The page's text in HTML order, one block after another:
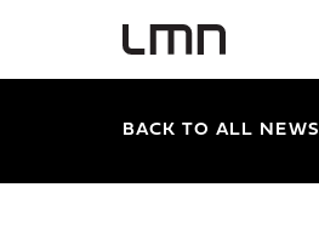
BACK TO ALL NEWS